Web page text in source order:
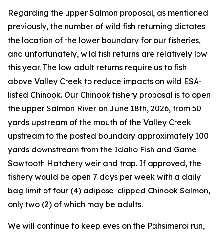
Regarding the upper Salmon proposal, as mentioned
previously, the number of wild fish returning dictates
the location of the lower boundary for our fisheries,
and unfortunately, wild fish returns are relatively low
this year. The low adult returns require us to fish
above Valley Creek to reduce impacts on wild ESA-
listed Chinook. Our Chinook fishery proposal is to open
the upper Salmon River on June 18th, 2026, from 50
yards upstream of the mouth of the Valley Creek
upstream to the posted boundary approximately 100
yards downstream from the Idaho Fish and Game
Sawtooth Hatchery weir and trap. If approved, the
fishery would be open 7 days per week with a daily
bag limit of four (4) adipose-clipped Chinook Salmon,
only two (2) of which may be adults.
We will continue to keep eyes on the Pahsimeroi run,